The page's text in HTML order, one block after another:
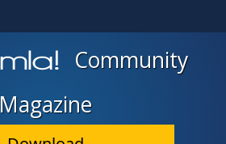
Community
Magazine